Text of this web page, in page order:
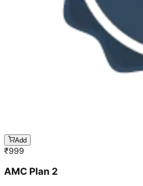
Add
₹999
AMC Plan 2